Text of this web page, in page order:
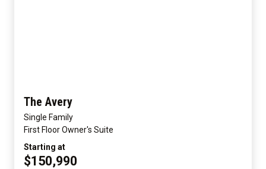
The Avery
Single Family
First Floor Owner's Suite
Starting at
$150,990